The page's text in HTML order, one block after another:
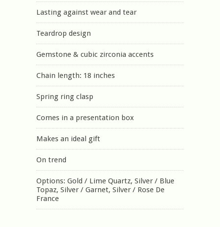
Lasting against wear and tear
Teardrop design
Gemstone & cubic zirconia accents
Chain length: 18 inches
Spring ring clasp
Comes in a presentation box
Makes an ideal gift
On trend
Options: Gold / Lime Quartz, Silver / Blue
Topaz, Silver / Garnet, Silver / Rose De
France